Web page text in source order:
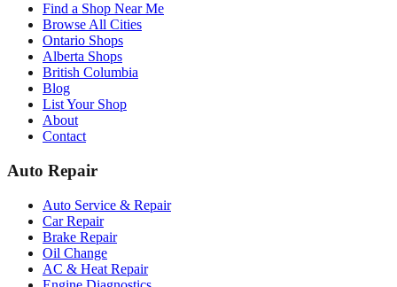
Find a Shop Near Me
Browse All Cities
Ontario Shops
Alberta Shops
British Columbia
Blog
List Your Shop
About
Contact
Auto Repair
Auto Service & Repair
Car Repair
Brake Repair
Oil Change
AC & Heat Repair